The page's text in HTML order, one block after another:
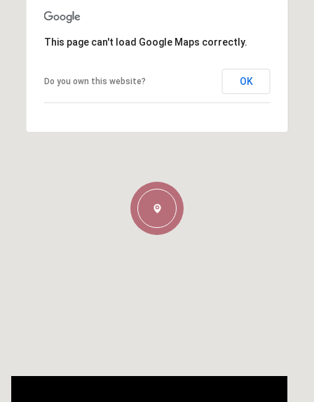
This page can't load Google Maps correctly.
Do you own this website? OK